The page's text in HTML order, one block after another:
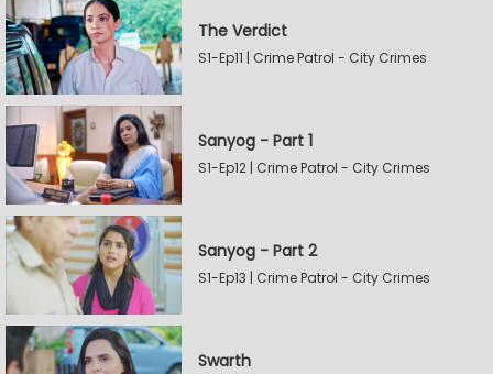
The Verdict
S1-Ep11 | Crime Patrol - City Crimes
Sanyog - Part 1
S1-Ep12 | Crime Patrol - City Crimes
Sanyog - Part 2
S1-Ep13 | Crime Patrol - City Crimes
Swarth